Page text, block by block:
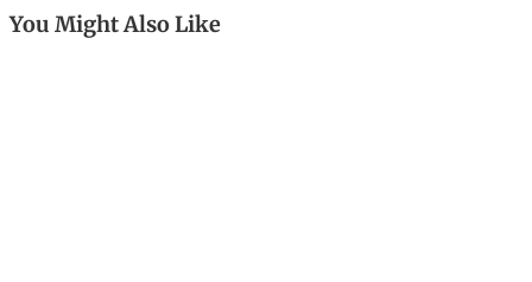
You Might Also Like